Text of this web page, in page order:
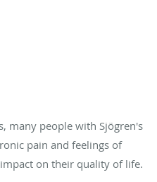
many people with Sjögren's
pain and feelings of
on their quality of life.